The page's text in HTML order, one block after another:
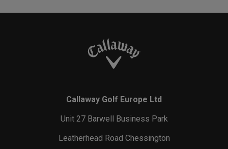
Callaway Golf Europe Ltd
Unit 27 Barwell Business Park
Leatherhead Road Chessington